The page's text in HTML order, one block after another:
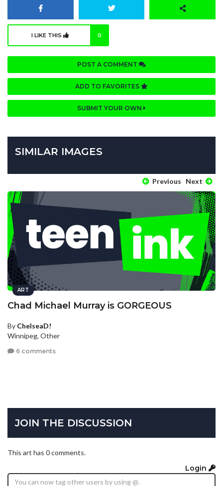
I LIKE THIS 0
POST A COMMENT
ADD TO FAVORITES
SUBMIT YOUR OWN
SIMILAR IMAGES
Previous Next
ART
Chad Michael Murray is GORGEOUS
By ChelseaD!
Winnipeg, Other
6 comments
JOIN THE DISCUSSION
This art has 0 comments.
Login